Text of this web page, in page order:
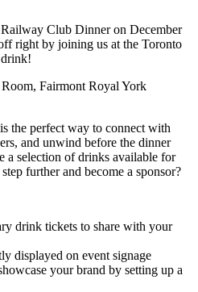
Club Dinner on December
right by joining us at the Toronto
Fairmont Royal York
the perfect way to connect with
and unwind before the dinner
a selection of drinks available for
further and become a sponsor?
drink tickets to share with your
displayed on event signage
your brand by setting up a